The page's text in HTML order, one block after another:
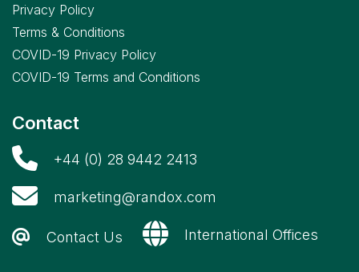
Privacy Policy
Terms & Conditions
COVID-19 Privacy Policy
COVID-19 Terms and Conditions
Contact
+44 (0) 28 9442 2413
marketing@randox.com
Contact Us International Offices